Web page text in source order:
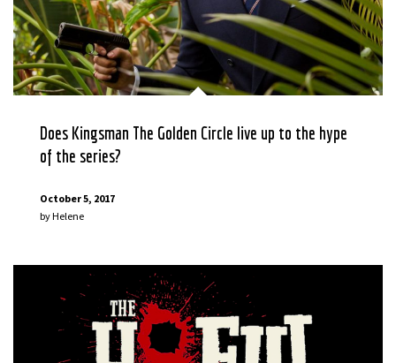
Does Kingsman The Golden Circle live up to the hype
of the series?
October 5, 2017
byHelene